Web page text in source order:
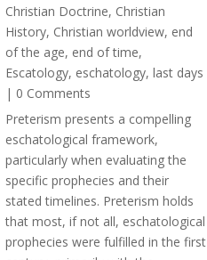
Christian Doctrine, Christian
History, Christian worldview, end
of the age, end of time,
Escatology, eschatology,last days
| 0 Comments
Preterism presents a compelling
eschatological framework,
particularly when evaluating the
specific prophecies and their
stated timelines. Preterism holds
that most, if not all, eschatological
prophecies were fulfilled in the first